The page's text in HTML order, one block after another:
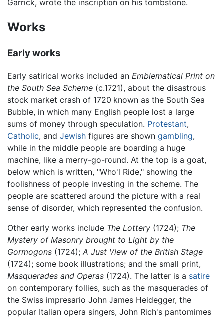
Garrick, wrote the inscription on his tombstone.
Works
Early works
Early satirical works included an Emblematical Print on
the South Sea Scheme (c.1721), about the disastrous
stock market crash of 1720 known as the South Sea
Bubble, in which many English people lost a large
sums of money through speculation. Protestant,
Catholic, and Jewish figures are shown gambling,
while in the middle people are boarding a huge
machine, like a merry-go-round. At the top is a goat,
below which is written, "Who'l Ride," showing the
foolishness of people investing in the scheme. The
people are scattered around the picture with a real
sense of disorder, which represented the confusion.
Other early works include The Lottery (1724); The
Mystery of Masonry brought to Light by the
Gormogons (1724); A Just View of the British Stage
(1724); some book illustrations; and the small print,
Masquerades and Operas (1724). The latter is a satire
on contemporary follies, such as the masquerades of
the Swiss impresario John James Heidegger, the
popular Italian opera singers, John Rich's pantomimes